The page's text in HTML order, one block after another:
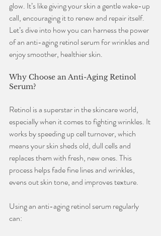
glow. It’s like giving your skin a gentle wake-up
call, encouraging it to renew and repair itself.
Let’s dive into how you can harness the power
of an anti-aging retinol serum for wrinkles and
enjoy smoother, healthier skin.
Why Choose an Anti-Aging Retinol
Serum?
Retinol is a superstar in the skincare world,
especially when it comes to fighting wrinkles. It
works by speeding up cell turnover, which
means your skin sheds old, dull cells and
replaces them with fresh, new ones. This
process helps fade fine lines and wrinkles,
evens out skin tone, and improves texture.
Using an anti-aging retinol serum regularly
can: